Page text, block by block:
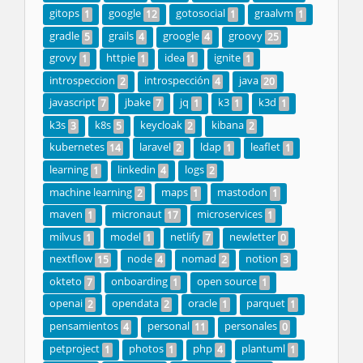
gitops 1 google 12 gotosocial 1 graalvm 1
gradle 5 grails 4 groogle 4 groovy 25
grovy 1 httpie 1 idea 1 ignite 1
introspeccion 2 introspección 4 java 20
javascript 7 jbake 7 jq 1 k3 1 k3d 1
k3s 3 k8s 5 keycloak 2 kibana 2
kubernetes 14 laravel 2 ldap 1 leaflet 1
learning 1 linkedin 4 logs 2
machine learning 2 maps 1 mastodon 1
maven 1 micronaut 17 microservices 1
milvus 1 model 1 netlify 7 newletter 0
nextflow 15 node 4 nomad 2 notion 3
okteto 7 onboarding 1 open source 1
openai 2 opendata 2 oracle 1 parquet 1
pensamientos 4 personal 11 personales 0
petproject 1 photos 1 php 4 plantuml 1